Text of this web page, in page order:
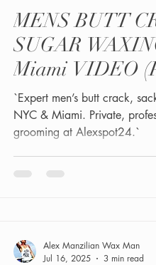
MENS BUTT
SUGAR
Miami
`Expert men’s butt crack,
NYC & Miami. Private,
grooming at Alexspot24.`
Alex Manzilian Wax Man
Jul 16, 2025
3 min read